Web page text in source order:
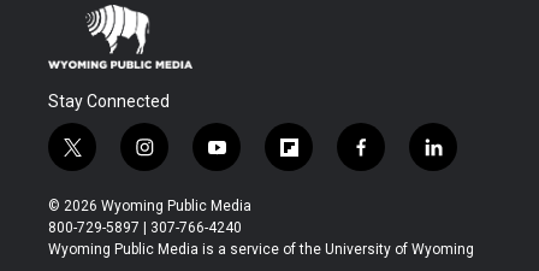
Stay Connected
t
w
i
t
t
i
n
s
t
a
y
o
u
t
u
f
l
b
f
a
b
l
i
e
© 2026 Wyoming Public Media
800-729-5897 | 307-766-4240
Wyoming Public Media is a service of the University of Wyoming